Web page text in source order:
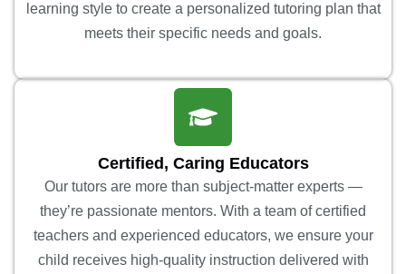
learning style to create a personalized tutoring plan that
meets their specific needs and goals.
Certified, Caring Educators
Our tutors are more than subject-matter experts —
they’re passionate mentors. With a team of certified
teachers and experienced educators, we ensure your
child receives high-quality instruction delivered with